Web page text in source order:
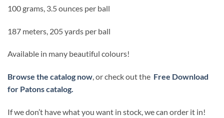
100 grams, 3.5 ounces per ball
187 meters, 205 yards per ball
Available in many beautiful colours!
Browse the catalog now, or check out the Free Download
for Patons catalog.
If we don’t have what you want in stock, we can order it in!